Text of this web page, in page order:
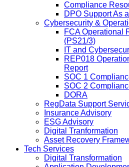
Compliance
DPO Support As
Cybersecurity &
FCA Operational
(PS21/3)
IT and
REP018
Report
SOC 1
SOC 2
DORA
RegData Support
Insurance Advisory
ESG Advisory
Digital Tranformation
Asset Recovery
Tech Services
Digital Transformation